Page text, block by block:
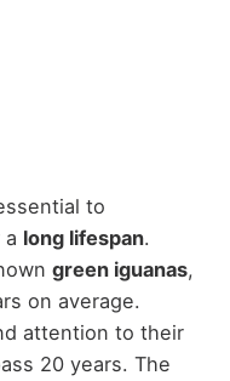
to
long lifespan.
green iguanas,
on average.
attention to their
20 years. The